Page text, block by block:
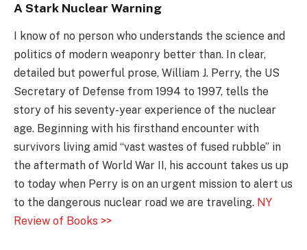
A Stark Nuclear Warning
I know of no person who understands the science and
politics of modern weaponry better than. In clear,
detailed but powerful prose, William J. Perry, the US
Secretary of Defense from 1994 to 1997, tells the
story of his seventy-year experience of the nuclear
age. Beginning with his firsthand encounter with
survivors living amid “vast wastes of fused rubble” in
the aftermath of World War II, his account takes us up
to today when Perry is on an urgent mission to alert us
to the dangerous nuclear road we are traveling. NY
Review of Books >>